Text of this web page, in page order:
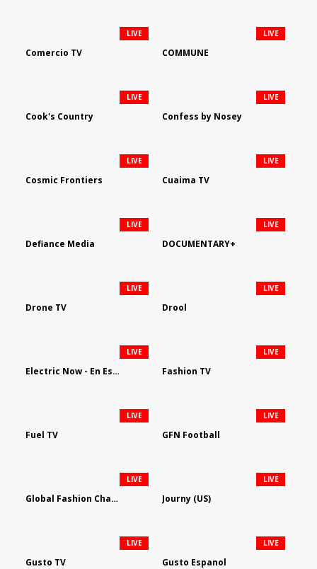
Comercio TV
LIVE
COMMUNE
LIVE
Cook's Country
LIVE
Confess by Nosey
LIVE
Cosmic Frontiers
LIVE
Cuaima TV
LIVE
Defiance Media
LIVE
DOCUMENTARY+
LIVE
Drone TV
LIVE
Drool
LIVE
Electric Now - En Español
LIVE
Fashion TV
LIVE
Fuel TV
LIVE
GFN Football
LIVE
Global Fashion Channel
LIVE
Journy (US)
LIVE
Gusto TV
LIVE
Gusto Espanol
LIVE